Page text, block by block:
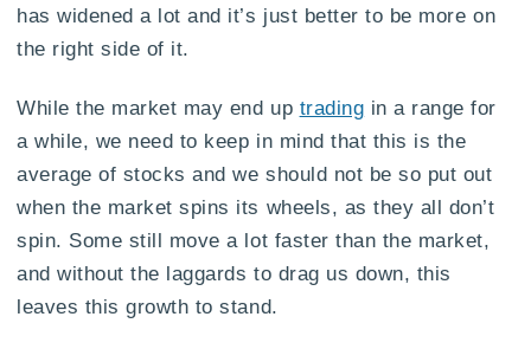
has widened a lot and it’s just better to be more on
the right side of it.
While the market may end up trading in a range for
a while, we need to keep in mind that this is the
average of stocks and we should not be so put out
when the market spins its wheels, as they all don’t
spin. Some still move a lot faster than the market,
and without the laggards to drag us down, this
leaves this growth to stand.